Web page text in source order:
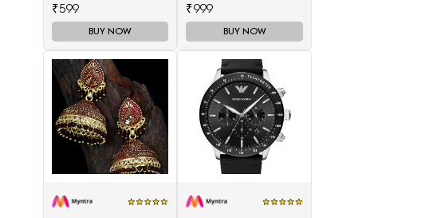
₹599
BUY NOW
₹999
BUY NOW